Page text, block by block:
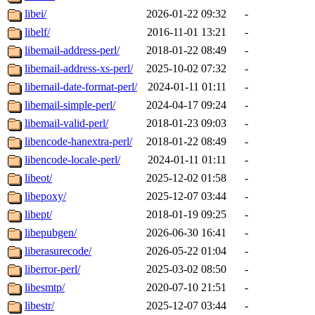
libei/
2026-01-22 09:32
-
libelf/
2016-11-01 13:21
-
libemail-address-perl/
2018-01-22 08:49
-
libemail-address-xs-perl/
2025-10-02 07:32
-
libemail-date-format-perl/
2024-01-11 01:11
-
libemail-simple-perl/
2024-04-17 09:24
-
libemail-valid-perl/
2018-01-23 09:03
-
libencode-hanextra-perl/
2018-01-22 08:49
-
libencode-locale-perl/
2024-01-11 01:11
-
libeot/
2025-12-02 01:58
-
libepoxy/
2025-12-07 03:44
-
libept/
2018-01-19 09:25
-
libepubgen/
2026-06-30 16:41
-
liberasurecode/
2026-05-22 01:04
-
liberror-perl/
2025-03-02 08:50
-
libesmtp/
2020-07-10 21:51
-
libestr/
2025-12-07 03:44
-